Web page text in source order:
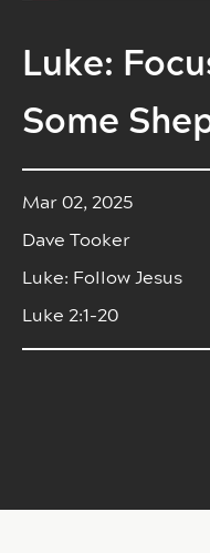
Luke:
Some
Mar 02, 2025
Dave Tooker
Luke: Follow Jesus
Luke 2:1-20